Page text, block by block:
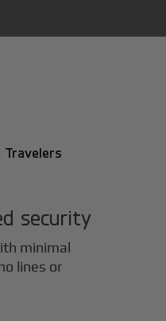
Travelers
security
minimal
lines or